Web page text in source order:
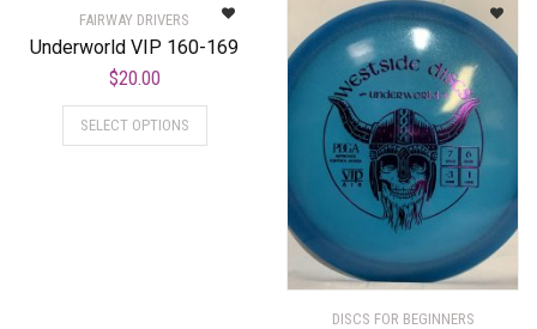
FAIRWAY DRIVERS
Underworld VIP 160-169
$20.00
SELECT OPTIONS
DISCS FOR BEGINNERS